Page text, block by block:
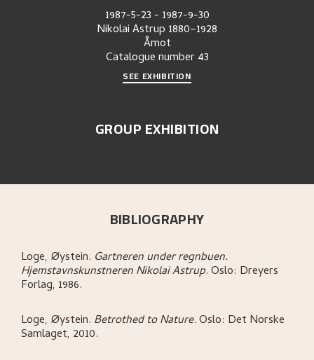
1987-5-23- 1987-9-30
Nikolai Astrup 1880–1928
Åmot
Catalogue number 43
SEE EXHIBITION
GROUP EXHIBITION
BIBLIOGRAPHY
Loge, Øystein. Gartneren under regnbuen.
Hjemstavnskunstneren Nikolai Astrup.Oslo: Dreyers
Forlag, 1986.
Loge, Øystein. Betrothed to Nature.Oslo: Det Norske
Samlaget, 2010.